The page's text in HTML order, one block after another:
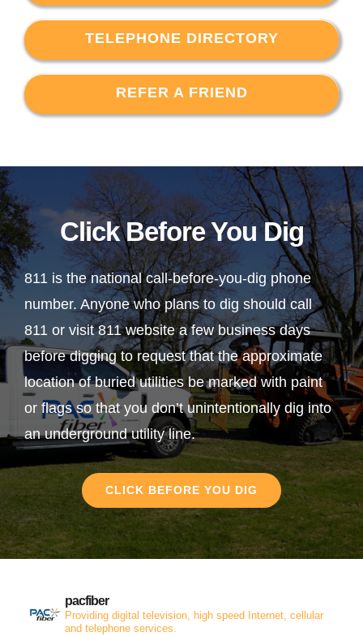
TELEPHONE DIRECTORY
REFER A FRIEND
Click Before You Dig
811 is the national call-before-you-dig phone
number. Anyone who plans to dig should call
811 or visit 811 website a few business days
before digging to request that the approximate
location of buried utilities be marked with paint
or flags so that you don’t unintentionally dig into
an underground utility line.
CLICK BEFORE YOU DIG
pacfiber
Providing digital television, high speed Internet, cellular
and telephone services.